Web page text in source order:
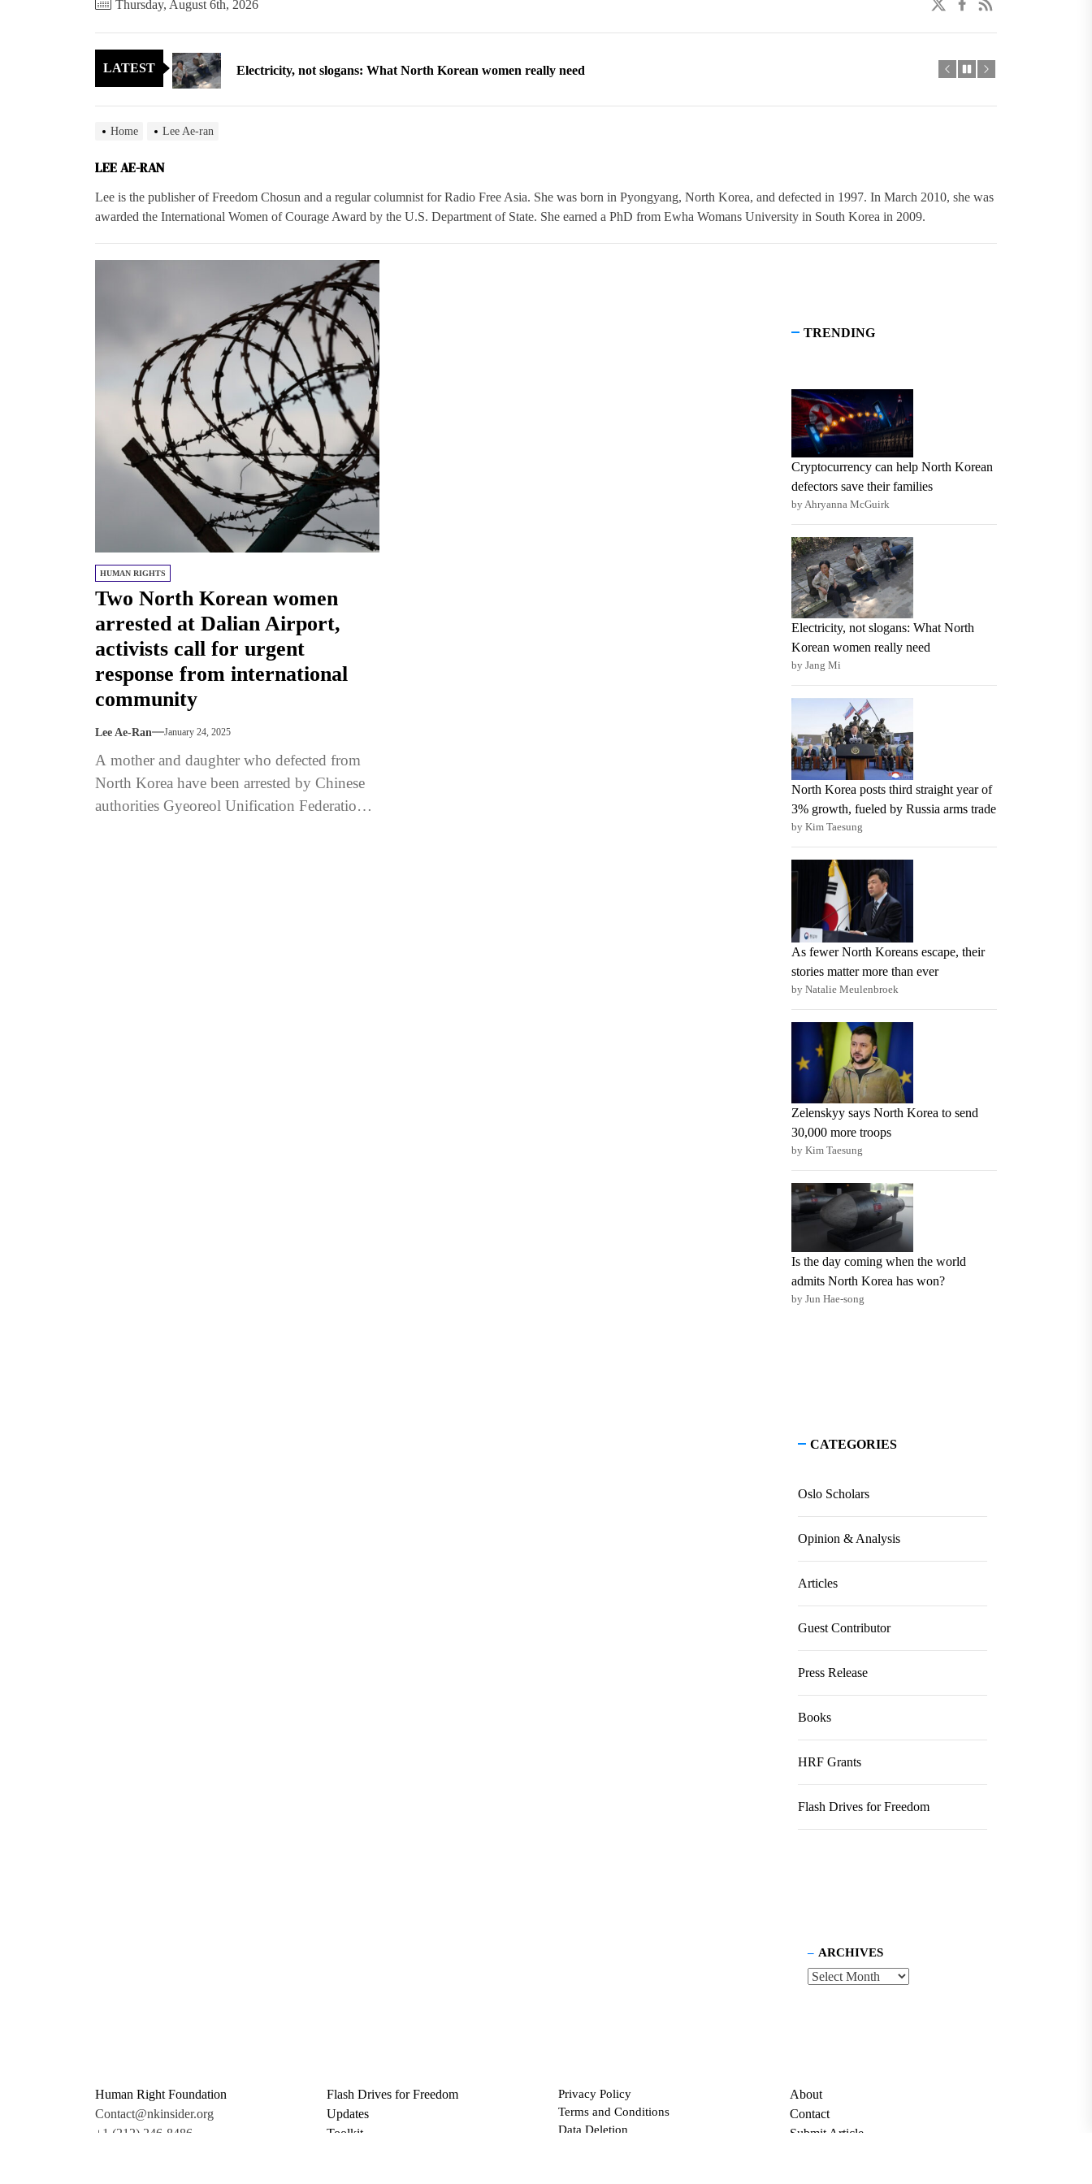
Thursday, August 6th, 2026
LATEST
Electricity, not slogans: What North Korean women really need
North Korea posts third straight year of 3% growth, fueled by Russia arms trade
Cryptocurrency can help North Korean defectors save their families
North Korea posts third straight year of 3% growth, fueled by Russia arms trade
As fewer North Koreans escape, their stories matter more than ever
Zelenskyy says North Korea to send 30,000 more troops
Home Lee Ae-ran
LEE AE-RAN
Lee is the publisher of Freedom Chosun and a regular columnist for Radio Free Asia. She was born in Pyongyang, North Korea, and defected in 1997. In March 2010, she was
awarded the International Women of Courage Award by the U.S. Department of State. She earned a PhD from Ewha Womans University in South Korea in 2009.
HUMAN RIGHTS
Two North Korean women
arrested at Dalian Airport,
activists call for urgent
response from international
community
Lee Ae-Ran January 24, 2025
A mother and daughter who defected from
North Korea have been arrested by Chinese
authorities Gyeoreol Unification Federation
TRENDING
Cryptocurrency can help North Korean
defectors save their families
by Ahryanna McGuirk
Electricity, not slogans: What North
Korean women really need
by Jang Mi
North Korea posts third straight year of
3% growth, fueled by Russia arms trade
by Kim Taesung
As fewer North Koreans escape, their
stories matter more than ever
by Natalie Meulenbroek
Zelenskyy says North Korea to send
30,000 more troops
by Kim Taesung
Is the day coming when the world
admits North Korea has won?
by Jun Hae-song
CATEGORIES
Oslo Scholars
Opinion & Analysis
Articles
Guest Contributor
Press Release
Books
HRF Grants
Flash Drives for Freedom
ARCHIVES
Human Right Foundation
Contact@nkinsider.org
+1 (212) 246-8486
Flash Drives for Freedom
Updates
Toolkit
Privacy Policy
Terms and Conditions
Data Deletion
About
Contact
Submit Article